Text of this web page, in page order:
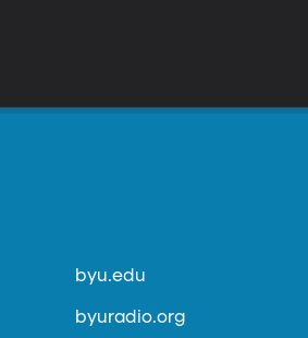
byu.edu
byuradio.org